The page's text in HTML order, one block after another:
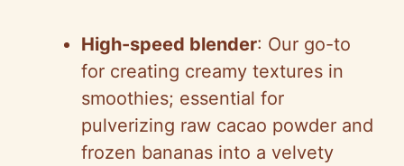
High-speed blender: Our go-to
for creating creamy textures in
smoothies; essential for
pulverizing raw cacao powder and
frozen bananas into a velvety